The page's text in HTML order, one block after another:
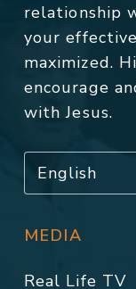
relationship
your
maximized.
encourage
with Jesus.
MEDIA
Real Life TV